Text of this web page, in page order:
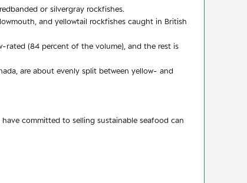
or silvergray rockfishes.
and yellowtail rockfishes caught in British
rated (84 percent of the volume), and the rest is
are about evenly split between yellow- and
committed to selling sustainable seafood can